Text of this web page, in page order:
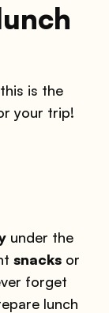
is the
your trip!
under the
snacksor
forget
lunch